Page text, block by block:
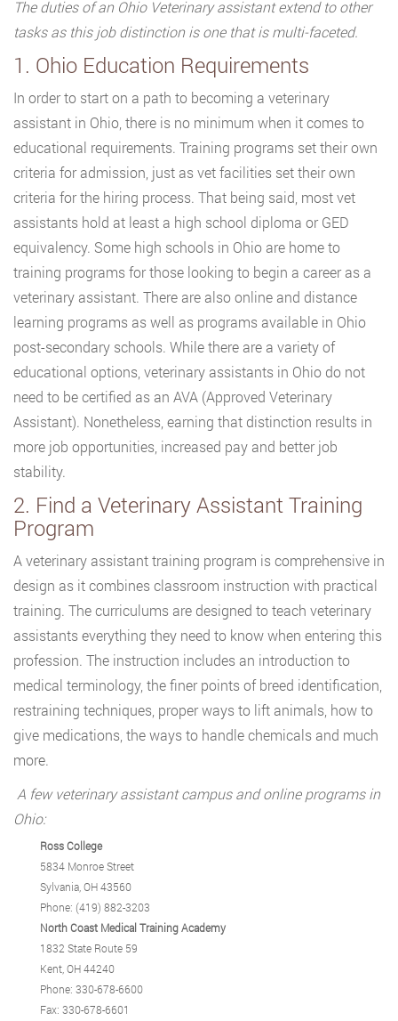
The duties of an Ohio Veterinary assistant extend to other
tasks as this job distinction is one that is multi-faceted.
1. Ohio Education Requirements
In order to start on a path to becoming a veterinary
assistant in Ohio, there is no minimum when it comes to
educational requirements. Training programs set their own
criteria for admission, just as vet facilities set their own
criteria for the hiring process. That being said, most vet
assistants hold at least a high school diploma or GED
equivalency. Some high schools in Ohio are home to
training programs for those looking to begin a career as a
veterinary assistant. There are also online and distance
learning programs as well as programs available in Ohio
post-secondary schools. While there are a variety of
educational options, veterinary assistants in Ohio do not
need to be certified as an AVA (Approved Veterinary
Assistant). Nonetheless, earning that distinction results in
more job opportunities, increased pay and better job
stability.
2. Find a Veterinary Assistant Training
Program
A veterinary assistant training program is comprehensive in
design as it combines classroom instruction with practical
training. The curriculums are designed to teach veterinary
assistants everything they need to know when entering this
profession. The instruction includes an introduction to
medical terminology, the finer points of breed identification,
restraining techniques, proper ways to lift animals, how to
give medications, the ways to handle chemicals and much
more.
A few veterinary assistant campus and online programs in
Ohio:
Ross College
5834 Monroe Street
Sylvania, OH 43560
Phone: (419) 882-3203
North Coast Medical Training Academy
1832 State Route 59
Kent, OH 44240
Phone: 330-678-6600
Fax: 330-678-6601